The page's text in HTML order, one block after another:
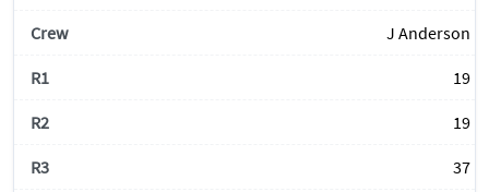
J Anderson
19
19
37